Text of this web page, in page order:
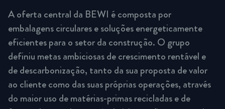
A oferta central da BEWI é composta por
embalagens circulares e soluções energeticamente
eficientes para o setor da construção. O grupo
definiu metas ambiciosas de crescimento rentável e
de descarbonização, tanto da sua proposta de valor
ao cliente como das suas próprias operações, através
do maior uso de matérias-primas recicladas e de